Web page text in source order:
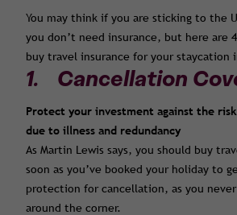
You may think if you are sticking to the
you don’t need insurance, but here are
buy travel insurance for your staycation
1. Cancellation
Protect your investment against the
due to illness and redundancy
As Martin Lewis says, you should buy
soon as you’ve booked your holiday to
protection for cancellation, as you never
around the corner.